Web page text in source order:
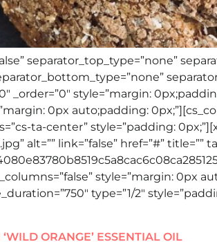
separator_top_type=”none”
_order=”0″ style=”margin:
0px auto;padding:
ta-center” style=”padding:
alt=”” link=”false” href=”#”
style=”margin: 0px
type=”1/2″
ORANGE’ ESSENTIAL OIL